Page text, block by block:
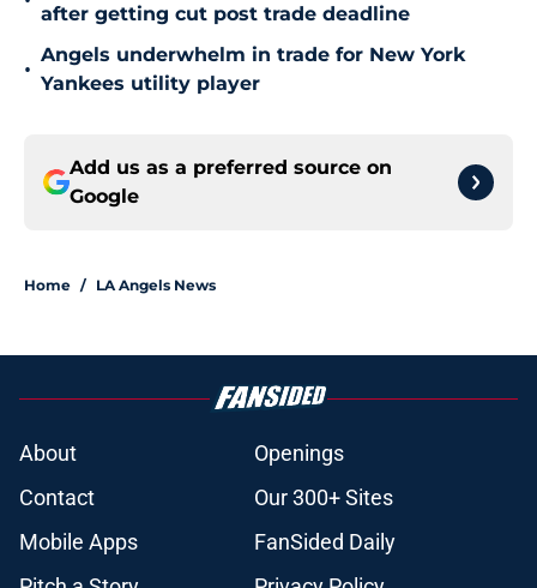
after getting cut post trade deadline
•
Angels underwhelm in trade for New York
Yankees utility player
Add us as a preferred source on
Google
Home / LA Angels News
About
Openings
Contact
Our 300+ Sites
Mobile Apps
FanSided Daily